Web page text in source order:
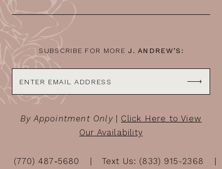
SUBSCRIBE FOR MORE J. ANDREW’S:
By Appointment Only| Click Here to View
Our Availability
(770) 487‑5680
Text Us: (833) 915-2368